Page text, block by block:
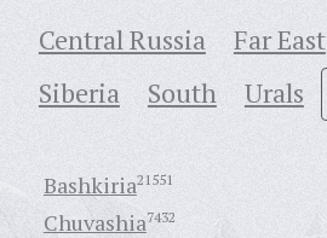
Central Russia Far East
Siberia
South Urals
Bashkiria21551
Chuvashia7432